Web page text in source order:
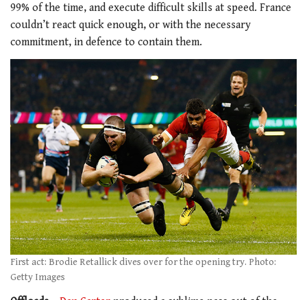
99% of the time, and execute difficult skills at speed. France
couldn’t react quick enough, or with the necessary
commitment, in defence to contain them.
First act: Brodie Retallick dives over for the opening try. Photo:
Getty Images